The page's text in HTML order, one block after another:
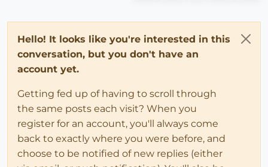
Hello! It looks like you're interested in this
conversation, but you don't have an
account yet.
Getting fed up of having to scroll through
the same posts each visit? When you
register for an account, you'll always come
back to exactly where you were before, and
choose to be notified of new replies (either